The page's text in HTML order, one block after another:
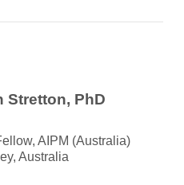
Stretton, PhD
AIPM (Australia)
Australia